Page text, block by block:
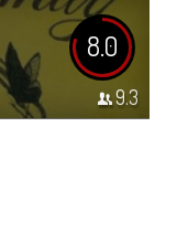
8.0
9.3